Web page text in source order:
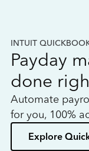
INTUIT
Payday
done
Automate
for you, 100%
Explore